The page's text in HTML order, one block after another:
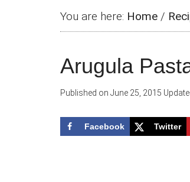
You are here: Home /
Arugula
Published on June 25, 2015
Facebook Twitter